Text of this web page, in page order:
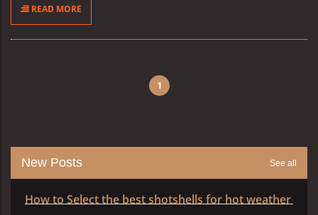
READ MORE
1
New Posts See all
How to Select the best shotshells for hot weather